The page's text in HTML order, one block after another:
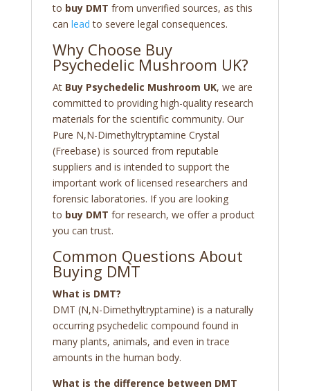
to buy DMT from unverified sources, as this
can lead to severe legal consequences.
Why Choose Buy
Psychedelic Mushroom UK?
At Buy Psychedelic Mushroom UK, we are
committed to providing high-quality research
materials for the scientific community. Our
Pure N,N-Dimethyltryptamine Crystal
(Freebase) is sourced from reputable
suppliers and is intended to support the
important work of licensed researchers and
forensic laboratories. If you are looking
to buy DMT for research, we offer a product
you can trust.
Common Questions About
Buying DMT
What is DMT?
DMT (N,N-Dimethyltryptamine) is a naturally
occurring psychedelic compound found in
many plants, animals, and even in trace
amounts in the human body.
What is the difference between DMT